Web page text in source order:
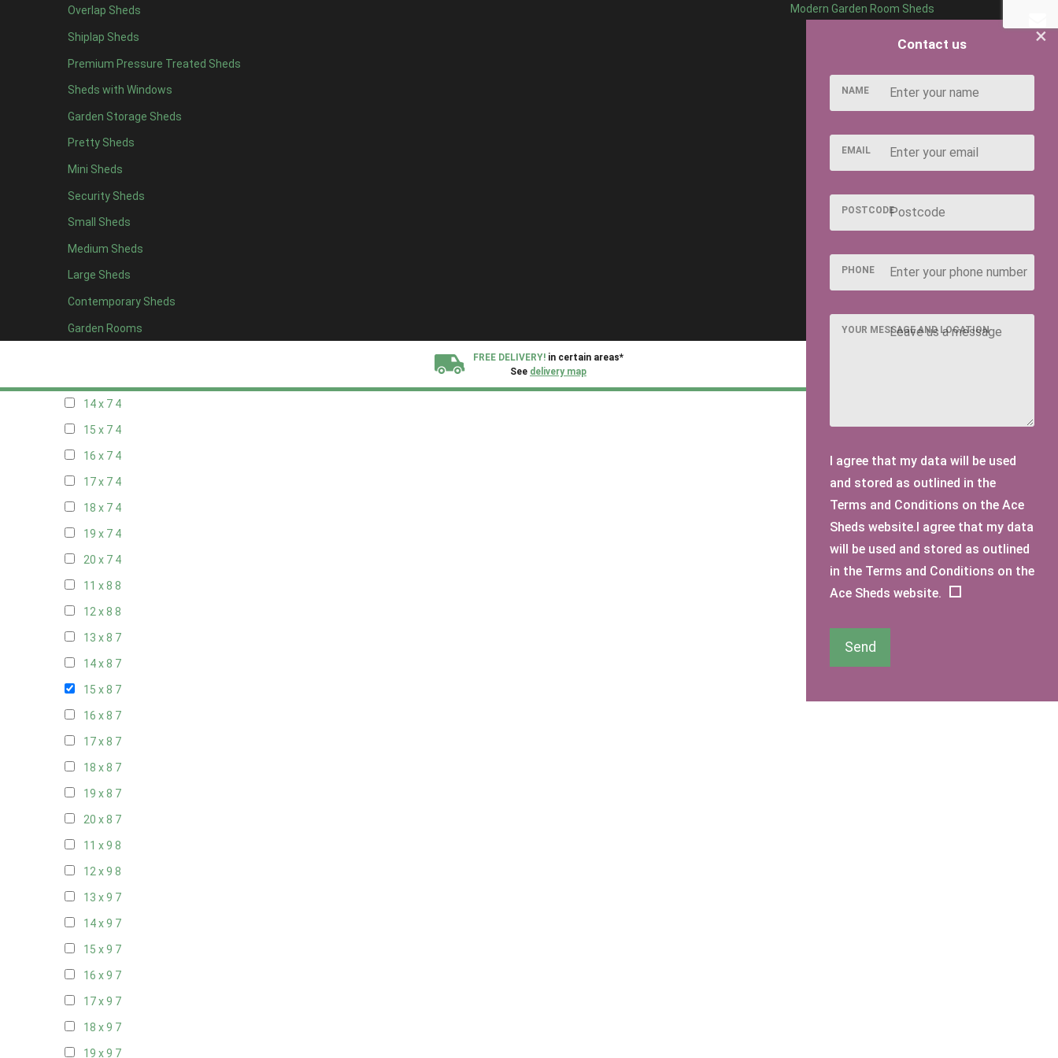
Overlap Sheds
Shiplap Sheds
Premium Pressure Treated Sheds
Sheds with Windows
Garden Storage Sheds
Pretty Sheds
Mini Sheds
Security Sheds
Small Sheds
Medium Sheds
Large Sheds
Contemporary Sheds
Garden Rooms
Modern Garden Room Sheds
FREE DELIVERY! in certain areas*
See delivery map
19 x 52
20 x 52
11 x 6 5
12 x 65
13 x 64
14 x 64
15 x 64
16 x 64
17 x 64
18 x 64
19 x 64
20 x 64
11 x 75
14 x 7 4
15 x 7 4
16 x 7 4
17 x 7 4
18 x 7 4
19 x 7 4
20 x 7 4
11 x 8 8
12 x 8 8
13 x 8 7
14 x 8 7
15 x 8 7
16 x 8 7
17 x 8 7
18 x 8 7
19 x 8 7
20 x 8 7
11 x 9 8
12 x 9 8
13 x 9 7
14 x 9 7
15 x 9 7
16 x 9 7
17 x 9 7
18 x 9 7
19 x 9 7
×
Contact us
NAME
EMAIL
POSTCODE
PHONE
YOUR MESSAGE AND LOCATION
I agree that my data will be used
and stored as outlined in the
Terms and Conditions on the Ace
Sheds website.I agree that my data
will be used and stored as outlined
in the Terms and Conditions on the
Ace Sheds website.
Send